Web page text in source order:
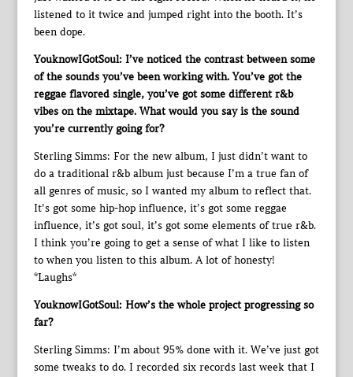
listened to it twice and jumped right into the booth. It’s
been dope.
YouknowIGotSoul: I’ve noticed the contrast between some
of the sounds you’ve been working with. You’ve got the
reggae flavored single, you’ve got some different r&b
vibes on the mixtape. What would you say is the sound
you’re currently going for?
Sterling Simms: For the new album, I just didn’t want to
do a traditional r&b album just because I’m a true fan of
all genres of music, so I wanted my album to reflect that.
It’s got some hip-hop influence, it’s got some reggae
influence, it’s got soul, it’s got some elements of true r&b.
I think you’re going to get a sense of what I like to listen
to when you listen to this album. A lot of honesty!
*Laughs*
YouknowIGotSoul: How’s the whole project progressing so
far?
Sterling Simms: I’m about 95% done with it. We’ve just got
some tweaks to do. I recorded six records last week that I